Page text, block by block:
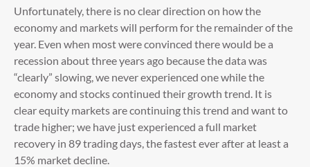
Unfortunately, there is no clear direction on how the
economy and markets will perform for the remainder of the
year. Even when most were convinced there would be a
recession about three years ago because the data was
“clearly” slowing, we never experienced one while the
economy and stocks continued their growth trend. It is
clear equity markets are continuing this trend and want to
trade higher; we have just experienced a full market
recovery in 89 trading days, the fastest ever after at least a
15% market decline.